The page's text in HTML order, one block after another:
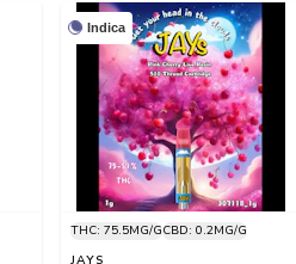
Indica
THC: 75.5MG/GCBD: 0.2MG/G
JAYS